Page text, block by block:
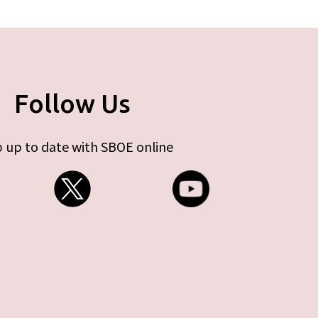
Follow Us
up to date with SBOE online